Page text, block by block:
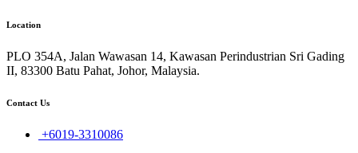
Location
PLO 354A, Jalan Wawasan 14, Kawasan Perindustrian Sri Gading
II, 83300 Batu Pahat, Johor, Malaysia.
Contact Us
+6019-3310086